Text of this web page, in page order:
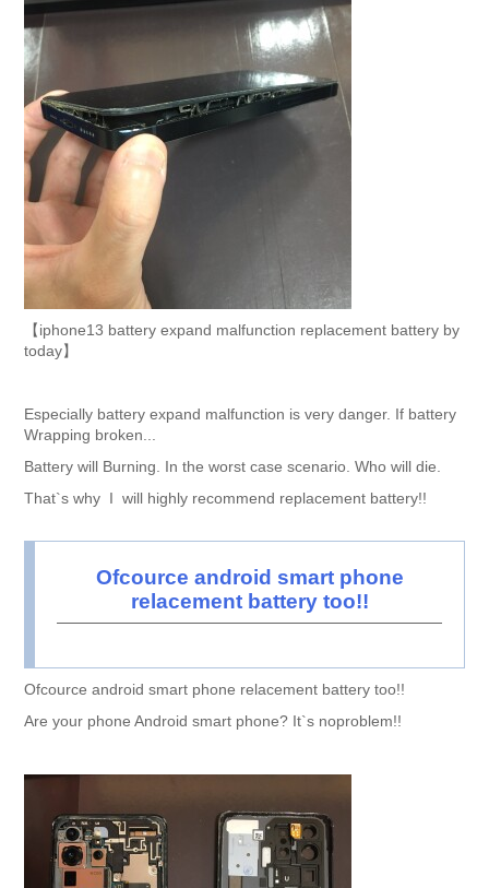
【iphone13 battery expand malfunction replacement battery by
today】
Especially battery expand malfunction is very danger. If battery
Wrapping broken...
Battery will Burning. In the worst case scenario. Who will die.
That`s why I will highly recommend replacement battery!!
Ofcource android smart phone
relacement battery too!!
Ofcource android smart phone relacement battery too!!
Are your phone Android smart phone? It`s noproblem!!